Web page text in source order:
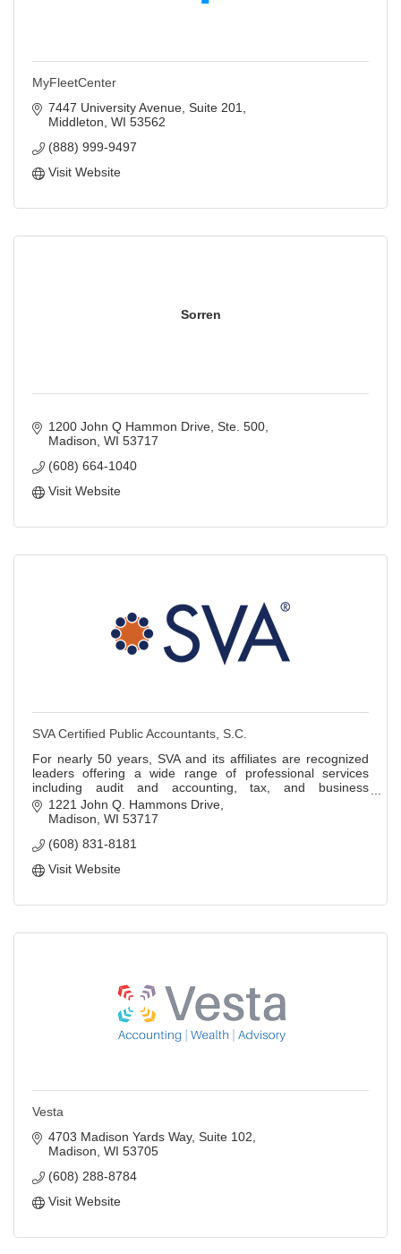
MyFleetCenter
7447 University Avenue, Suite 201
Middleton WI 53562
(888) 999-9497
Visit Website
Sorren
1200 John Q Hammon Drive, Ste. 500
Madison WI 53717
(608) 664-1040
Visit Website
SVA Certified Public Accountants, S.C.
For nearly 50 years, SVA and its affiliates are recognized
leaders offering a wide range of professional services
including audit and accounting, tax, and business
information technology services.
1221 John Q. Hammons Drive
Madison WI 53717
(608) 831-8181
Visit Website
Vesta
4703 Madison Yards Way Suite 102
Madison WI 53705
(608) 288-8784
Visit Website